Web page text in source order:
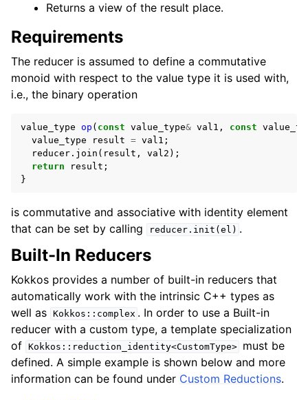
Returns a view of the result place.
Requirements
The reducer is assumed to define a commutative
monoid with respect to the value type it is used with,
i.e., the binary operation
value_type op ( const value_type& val1 , const
value_type
result = val1 ;
reducer . join ( result , val2 );
return
result ;
}
is commutative and associative with identity element
that can be set by calling
reducer.init(el) .
Built-In Reducers
Kokkos provides a number of built-in reducers that
automatically work with the intrinsic C++ types as
well as Kokkos::complex . In order to use a Built-in
reducer with a custom type, a template specialization
of Kokkos::reduction_identity<CustomType>
must be
defined. A simple example is shown below and more
information can be found under Custom Reductions.